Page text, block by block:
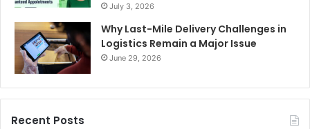
July 3, 2026
Why Last-Mile Delivery Challenges in
Logistics Remain a Major Issue
June 29, 2026
Recent Posts